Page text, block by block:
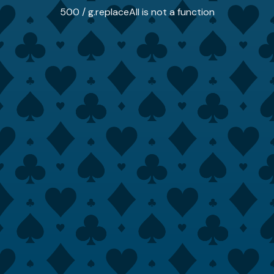
500 / g.replaceAll is not a function